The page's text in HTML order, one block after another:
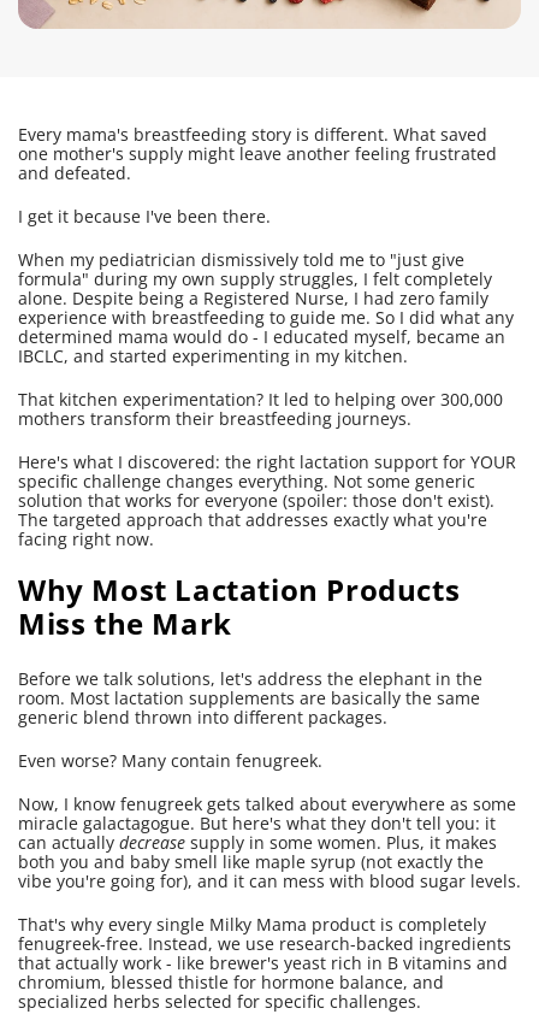
Every mama's breastfeeding story is different. What saved
one mother's supply might leave another feeling frustrated
and defeated.
I get it because I've been there.
When my pediatrician dismissively told me to "just give
formula" during my own supply struggles, I felt completely
alone. Despite being a Registered Nurse, I had zero family
experience with breastfeeding to guide me. So I did what any
determined mama would do - I educated myself, became an
IBCLC, and started experimenting in my kitchen.
That kitchen experimentation? It led to helping over 300,000
mothers transform their breastfeeding journeys.
Here's what I discovered: the right lactation support for YOUR
specific challenge changes everything. Not some generic
solution that works for everyone (spoiler: those don't exist).
The targeted approach that addresses exactly what you're
facing right now.
Why Most Lactation Products
Miss the Mark
Before we talk solutions, let's address the elephant in the
room. Most lactation supplements are basically the same
generic blend thrown into different packages.
Even worse? Many contain fenugreek.
Now, I know fenugreek gets talked about everywhere as some
miracle galactagogue. But here's what they don't tell you: it
can actually decrease supply in some women. Plus, it makes
both you and baby smell like maple syrup (not exactly the
vibe you're going for), and it can mess with blood sugar levels.
That's why every single Milky Mama product is completely
fenugreek-free. Instead, we use research-backed ingredients
that actually work - like brewer's yeast rich in B vitamins and
chromium, blessed thistle for hormone balance, and
specialized herbs selected for specific challenges.